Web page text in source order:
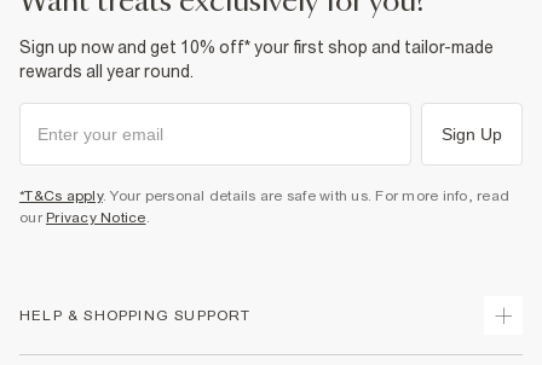
Sign up now and get 10% off* your first shop and tailor-made
rewards all year round.
Sign Up
*T&Cs apply. Your personal details are safe with us. For more info, read
our Privacy Notice
HELP & SHOPPING SUPPORT